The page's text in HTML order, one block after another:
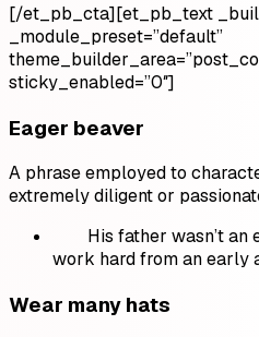
[/et_pb_cta][et_pb_text
_module_preset=”default”
sticky_enabled=”0″]
Eager beaver
A phrase employed to
extremely diligent or
His father wasn’t an
work hard from an early
Wear many hats